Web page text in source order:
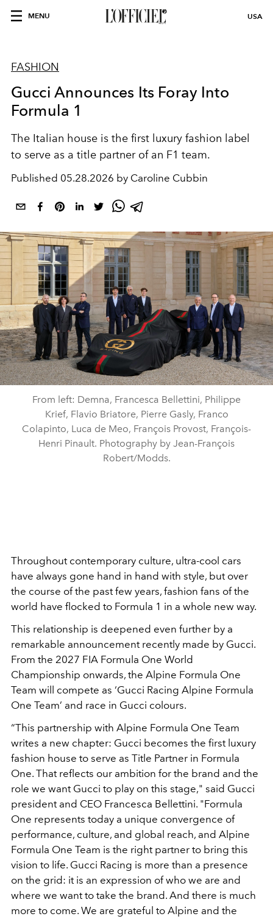
MENU USA
FASHION
Gucci Announces Its Foray Into
Formula 1
The Italian house is the first luxury fashion label
to serve as a title partner of an F1 team.
Published 05.28.2026 by Caroline Cubbin
From left: Demna, Francesca Bellettini, Philippe
Krief, Flavio Briatore, Pierre Gasly, Franco
Colapinto, Luca de Meo, François Provost, François-
Henri Pinault. Photography by Jean-François
Robert/Modds.
Throughout contemporary culture, ultra-cool cars
have always gone hand in hand with style, but over
the course of the past few years, fashion fans of the
world have flocked to Formula 1 in a whole new way.
This relationship is deepened even further by a
remarkable announcement recently made by Gucci.
From the 2027 FIA Formula One World
Championship onwards, the Alpine Formula One
Team will compete as ‘Gucci Racing Alpine Formula
One Team’ and race in Gucci colours.
“This partnership with Alpine Formula One Team
writes a new chapter: Gucci becomes the first luxury
fashion house to serve as Title Partner in Formula
One. That reflects our ambition for the brand and the
role we want Gucci to play on this stage," said Gucci
president and CEO Francesca Bellettini. "Formula
One represents today a unique convergence of
performance, culture, and global reach, and Alpine
Formula One Team is the right partner to bring this
vision to life. Gucci Racing is more than a presence
on the grid: it is an expression of who we are and
where we want to take the brand. And there is much
more to come. We are grateful to Alpine and the